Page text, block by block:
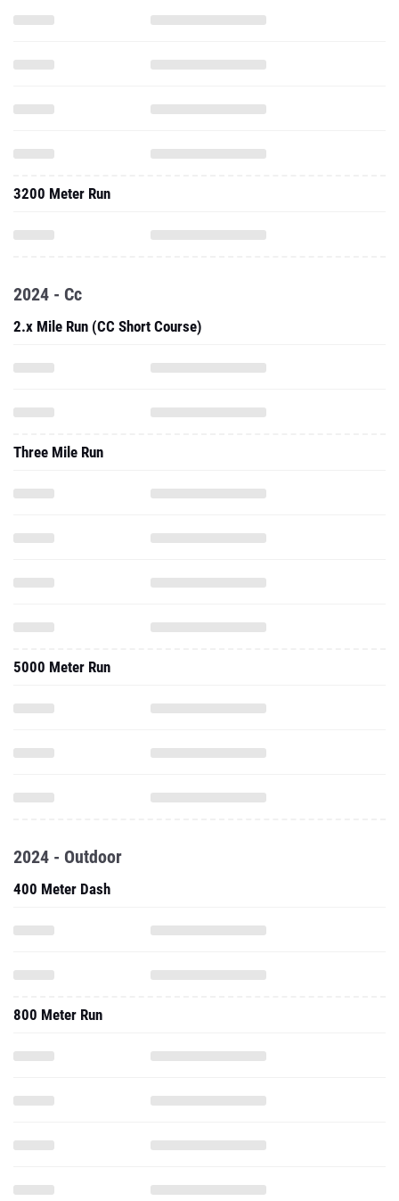
3200 Meter Run
2024 - Cc
2.x Mile Run (CC Short Course)
Three Mile Run
5000 Meter Run
2024 - Outdoor
400 Meter Dash
800 Meter Run